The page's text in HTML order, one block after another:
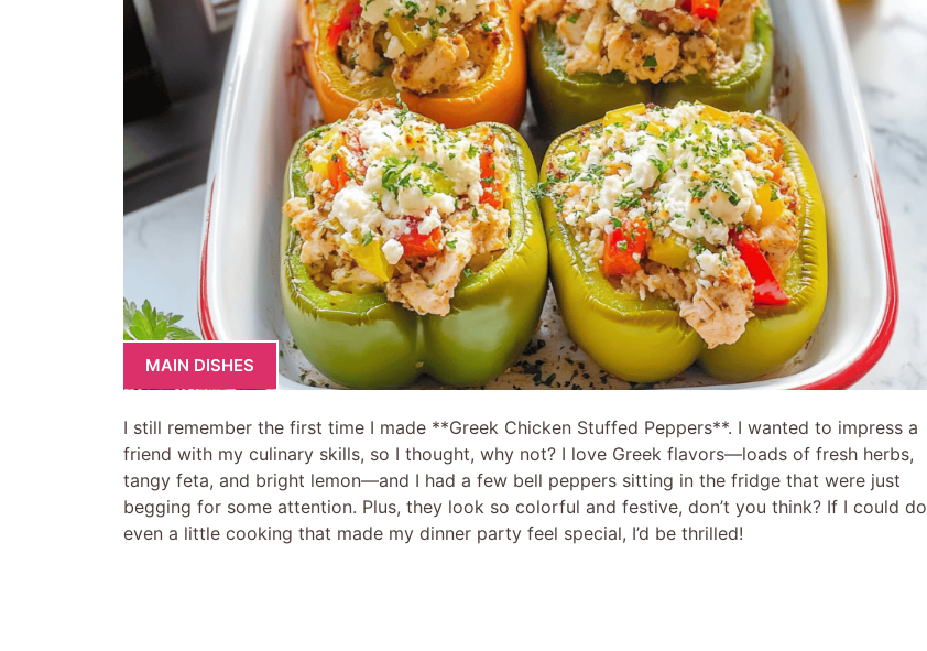
MAIN DISHES
I still remember the first time I made **Greek Chicken Stuffed Peppers**. I wanted to impress a
friend with my culinary skills, so I thought, why not? I love Greek flavors—loads of fresh herbs,
tangy feta, and bright lemon—and I had a few bell peppers sitting in the fridge that were just
begging for some attention. Plus, they look so colorful and festive, don’t you think? If I could do
even a little cooking that made my dinner party feel special, I’d be thrilled!